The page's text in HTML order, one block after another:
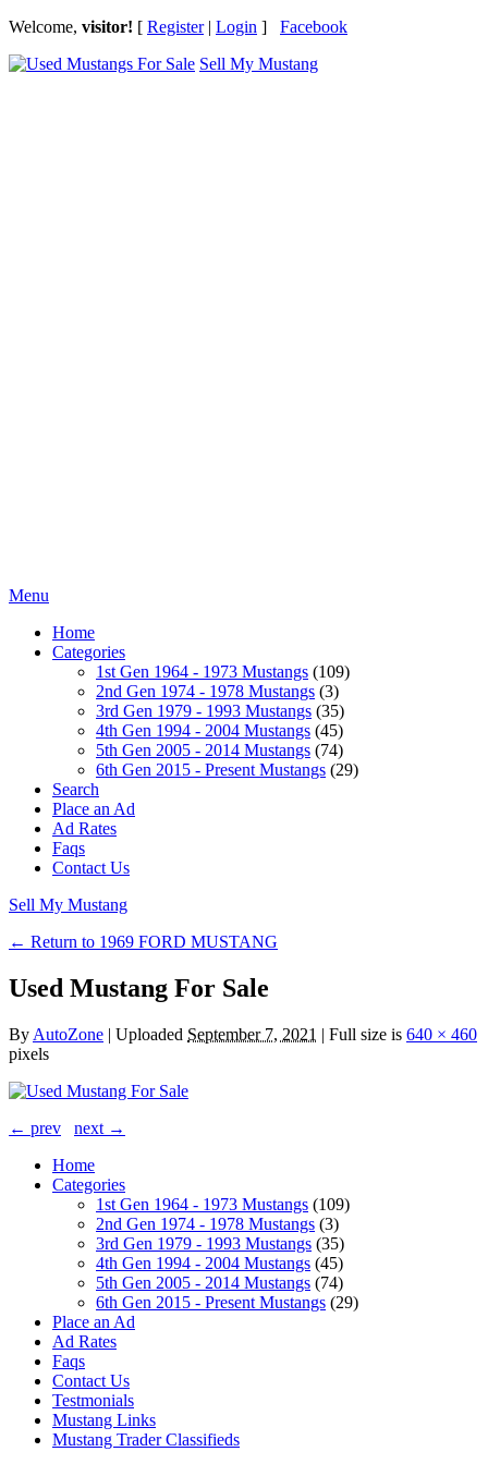
Welcome, visitor! [ Register| Login ] Facebook
Sell My Mustang
Menu
Home
Categories
1st Gen 1964 - 1973 Mustangs (109)
2nd Gen 1974 - 1978 Mustangs (3)
3rd Gen 1979 - 1993 Mustangs (35)
4th Gen 1994 - 2004 Mustangs (45)
5th Gen 2005 - 2014 Mustangs (74)
6th Gen 2015 - Present Mustangs (29)
Search
Place an Ad
Ad Rates
Faqs
Contact Us
Sell My Mustang
← Return to 1969 FORD MUSTANG
Used Mustang For Sale
By AutoZone | Uploaded September 7, 2021 | Full size is 640 × 460
pixels
← prev
next →
Home
Categories
1st Gen 1964 - 1973 Mustangs (109)
2nd Gen 1974 - 1978 Mustangs (3)
3rd Gen 1979 - 1993 Mustangs (35)
4th Gen 1994 - 2004 Mustangs (45)
5th Gen 2005 - 2014 Mustangs (74)
6th Gen 2015 - Present Mustangs (29)
Place an Ad
Ad Rates
Faqs
Contact Us
Testmonials
Mustang Links
Mustang Trader Classifieds